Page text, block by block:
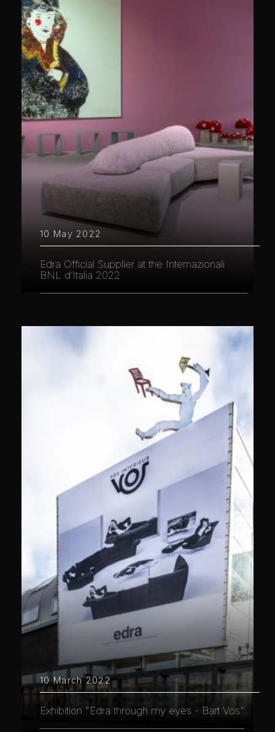
10 May 2022
Edra Official Supplier at the Internazionali
BNL d’Italia 2022
10 March 2022
Exhibition "Edra through my eyes - Bart Vos"